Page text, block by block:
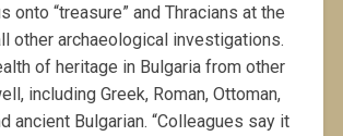
onto “treasure” and Thracians at the
other archaeological investigations.
of heritage in Bulgaria from other
including Greek, Roman, Ottoman,
ancient Bulgarian. “Colleagues say it